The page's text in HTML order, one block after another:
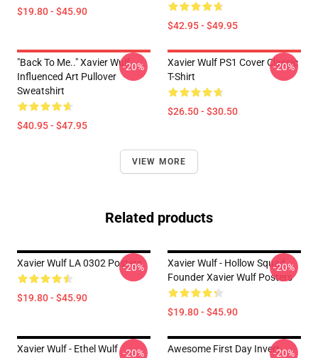
$19.80 - $45.90
$42.95 - $49.95
"Back To Me.." Xavier Wulf
Influenced Art Pullover
Sweatshirt
$40.95 - $47.95
-20%
Xavier Wulf PS1 Cover Classic
T-Shirt
$26.50 - $30.50
-20%
VIEW MORE
Related products
Xavier Wulf LA 0302 Posters
$19.80 - $45.90
-20%
Xavier Wulf - Hollow Squad
Founder Xavier Wulf Posters
$19.80 - $45.90
-20%
Xavier Wulf - Ethel Wulf -20%
Awesome First Day Invert-20%